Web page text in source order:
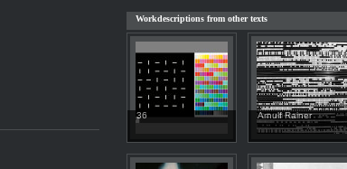
Workdescriptions from other texts
36 Arnulf Rainer